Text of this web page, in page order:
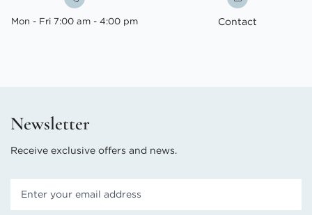
Mon - Fri 7:00 am - 4:00 pm Contact
Newsletter
Receive exclusive offers and news.